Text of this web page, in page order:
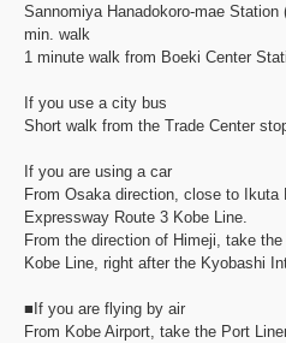
Sannomiya Hanadokoro-mae
min. walk
1 minute walk from Boeki Center
If you use a city bus
Short walk from the Trade Center
If you are using a car
From Osaka direction, close to Ikuta
Expressway Route 3 Kobe Line.
From the direction of Himeji, take
Kobe Line, right after the Kyobashi
■If you are flying by air
From Kobe Airport, take the Port